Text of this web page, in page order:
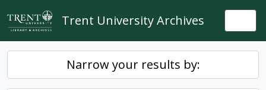
Skip to main content
Trent University Archives
Narrow your results by: